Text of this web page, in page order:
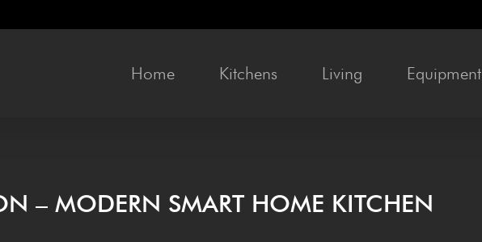
Home Kit­chens Liv­ing Equip­ment
– MOD­ERN SMART HOME KITCHEN